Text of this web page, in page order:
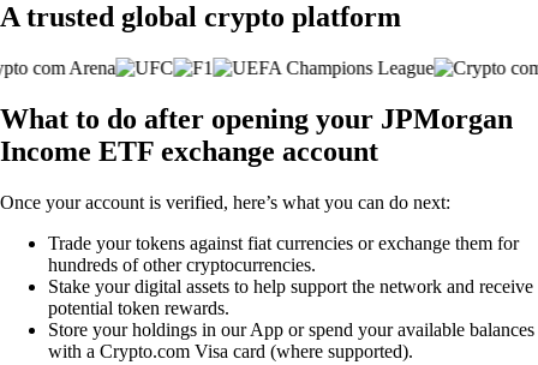
A trusted global crypto platform
What to do after opening your JPMorgan
Income ETF exchange account
Once your account is verified, here’s what you can do next:
Trade your tokens against fiat currencies or exchange them for
hundreds of other cryptocurrencies.
Stake your digital assets to help support the network and receive
potential token rewards.
Store your holdings in our App or spend your available balances
with a Crypto.com Visa card (where supported).